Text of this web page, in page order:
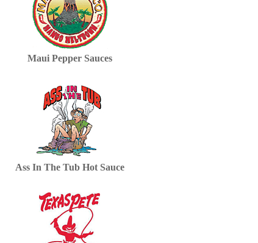
Maui Pepper Sauces
Ass In The Tub Hot Sauce